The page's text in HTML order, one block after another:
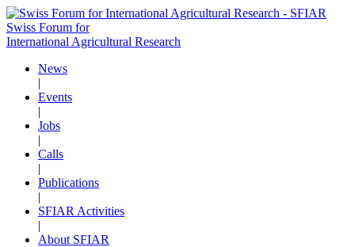
Swiss Forum for
International Agricultural Research
News
|
Events
|
Jobs
|
Calls
|
Publications
|
SFIAR Activities
|
About SFIAR